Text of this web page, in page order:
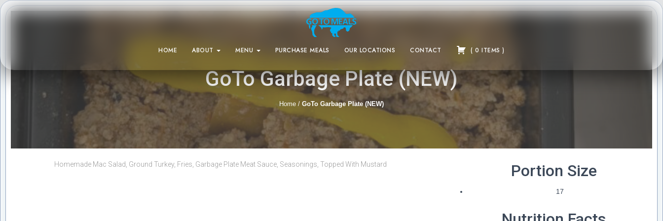
HOME ABOUT MENU PURCHASE MEALS OUR LOCATIONS CONTACT (0 ITEMS)
GoTo Garbage Plate (NEW)
Home / GoTo Garbage Plate (NEW)
Homemade Mac Salad, Ground Turkey, Fries, Garbage Plate Meat Sauce, Seasonings, Topped With Mustard Portion Size
17